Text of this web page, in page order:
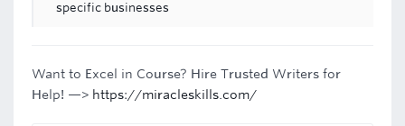
specific businesses
Want to Excel in Course? Hire Trusted Writers for
Help! —> https://miracleskills.com/